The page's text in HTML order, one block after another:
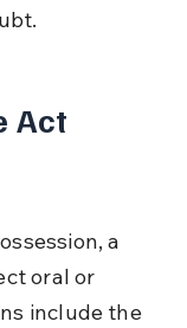
Act
a
oral or
include the